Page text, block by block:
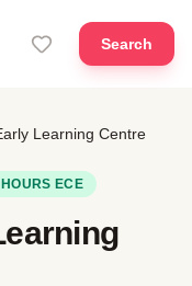
Search
Learning Centre
ECE